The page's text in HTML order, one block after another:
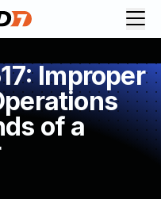
Improper
of a